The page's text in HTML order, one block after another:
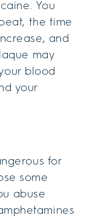
You
the time
and
may
blood
your
for
some
abuse